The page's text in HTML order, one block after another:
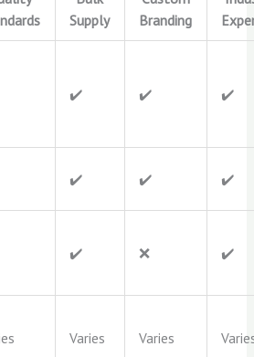
Supply
Branding
✔️ ✔️ ✔️
✔️ ✔️ ✔️
✔️ ❌ ✔️
Varies Varies